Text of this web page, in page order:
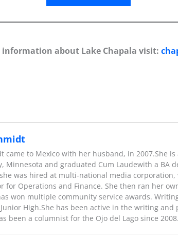
information about Lake Chapala visit:
came to Mexico with her husband, in 2007.She
Minnesota and graduated Cum Laudewith a BA
was hired at multi-national media corporation,
for Operations and Finance. She then ran her
won multiple community service awards.
Junior High.She has been active in the writing
been a columnist for the Ojo del Lago since 2008.